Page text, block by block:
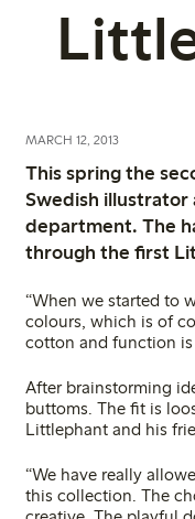
MARCH 12, 2013
This spring the
Swedish illustrator
department. The
through the first
“When we started to
colours, which is of
cotton and function is
After brainstorming
buttoms. The fit is
Littlephant and his
“We have really
this collection. The